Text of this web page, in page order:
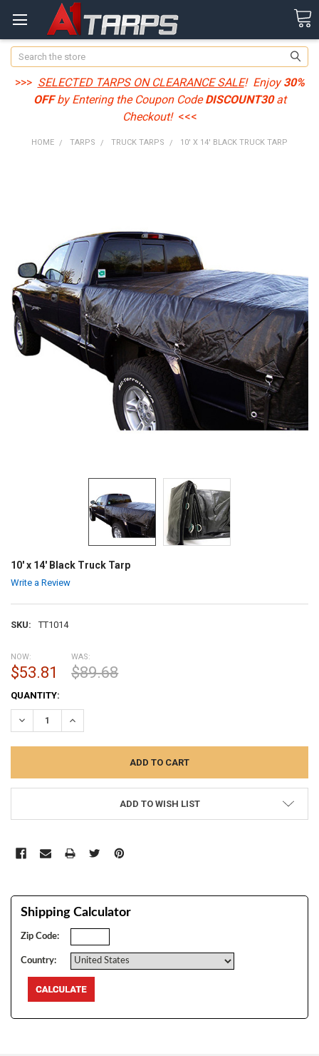
Search
>>> SELECTED TARPS ON CLEARANCE SALE! Enjoy30%
OFFby Entering the Coupon CodeDISCOUNT30at
Checkout! <<<
HOME TARPS TRUCK TARPS 10' X 14' BLACK TRUCK TARP
10' x 14' Black Truck Tarp
Write a Review
SKU: TT1014
NOW:
$53.81
WAS:
$89.68
CURRENT
STOCK:
QUANTITY:
DECREASE QUANTITY:INCREASE QUANTITY:
ADD TO WISH LIST
Shipping Calculator
Zip Code:
Country: